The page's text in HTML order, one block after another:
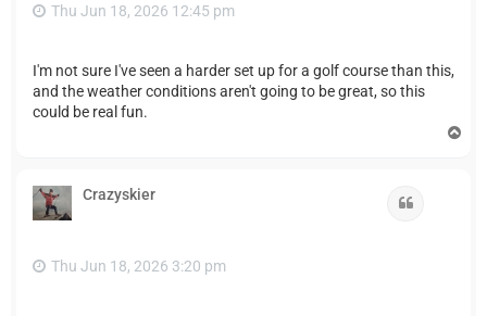
Thu Jun 18, 2026 12:45 pm
I'm not sure I've seen a harder set up for a golf course than this,
and the weather conditions aren't going to be great, so this
could be real fun.
Crazyskier
Thu Jun 18, 2026 3:20 pm